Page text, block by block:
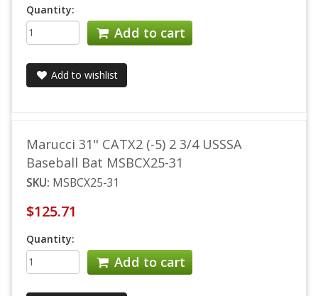
Quantity:
Add to cart
Add to wishlist
Marucci 31" CATX2 (-5) 2 3/4 USSSA
Baseball Bat MSBCX25-31
SKU: MSBCX25-31
$125.71
Quantity:
Add to cart